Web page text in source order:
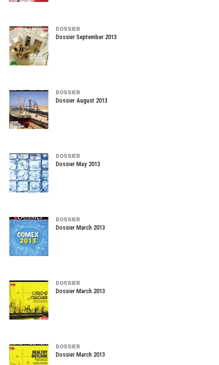
DOSSIER
Dossier September 2013
DOSSIER
Dossier August 2013
DOSSIER
Dossier May 2013
DOSSIER
Dossier March 2013
DOSSIER
Dossier March 2013
DOSSIER
Dossier March 2013